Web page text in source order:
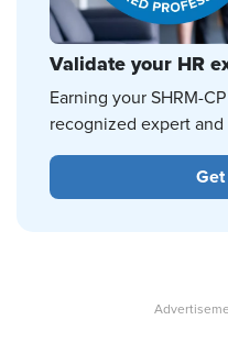
Validate your HR
Earning your SHRM-
recognized expert
Get